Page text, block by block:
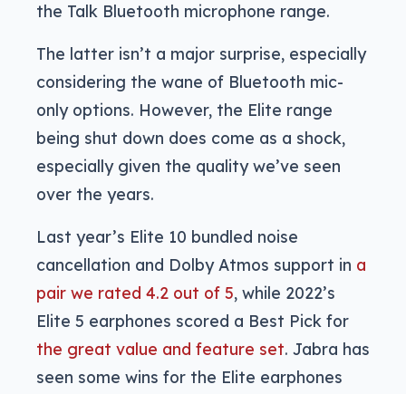
the Talk Bluetooth microphone range.
The latter isn’t a major surprise, especially
considering the wane of Bluetooth mic-
only options. However, the Elite range
being shut down does come as a shock,
especially given the quality we’ve seen
over the years.
Last year’s Elite 10 bundled noise
cancellation and Dolby Atmos support in a
pair we rated 4.2 out of 5, while 2022’s
Elite 5 earphones scored a Best Pick for
the great value and feature set. Jabra has
seen some wins for the Elite earphones